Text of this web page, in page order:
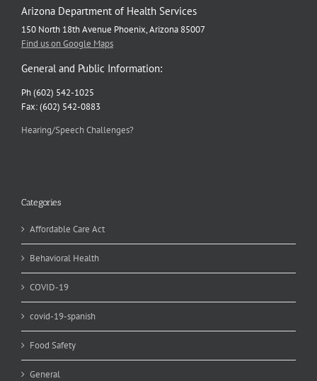
Arizona Department of Health Services
150 North 18th Avenue Phoenix, Arizona 85007
Find us on Google Maps
General and Public Information:
Ph (602) 542-1025
Fax: (602) 542-0883
Hearing/Speech Challenges?
Categories
Affordable Care Act
Behavioral Health
COVID-19
covid-19-spanish
Food Safety
General